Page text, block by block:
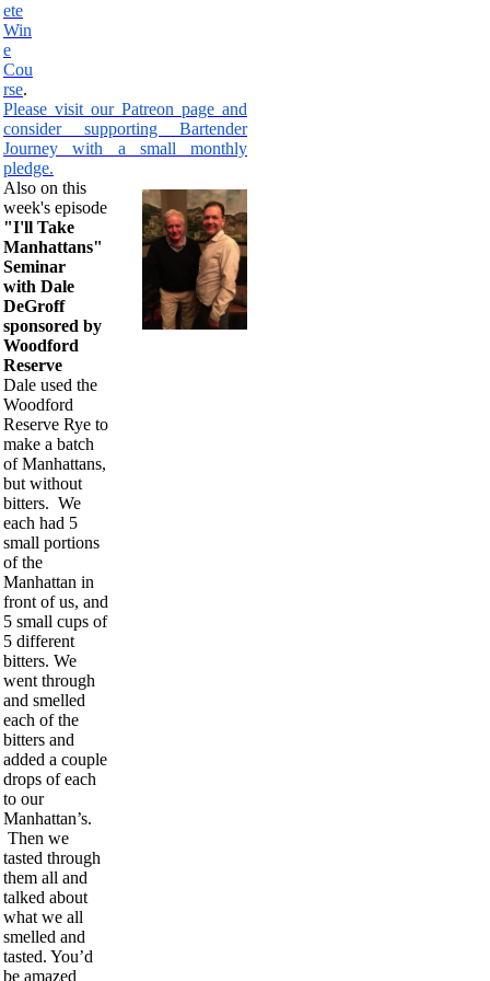
ete
Win
e
Cou
rse.
Please visit our Patreon page and
consider supporting Bartender
Journey with a small monthly
pledge.
Also on this
week's episode
"I'll Take
Manhattans"
Seminar
with Dale
DeGroff
sponsored by
Woodford
Reserve
Dale used the
Woodford
Reserve Rye to
make a batch
of Manhattans,
but without
bitters. We
each had 5
small portions
of the
Manhattan in
front of us, and
5 small cups of
5 different
bitters. We
went through
and smelled
each of the
bitters and
added a couple
drops of each
to our
Manhattan’s.
Then we
tasted through
them all and
talked about
what we all
smelled and
tasted. You’d
be amazed